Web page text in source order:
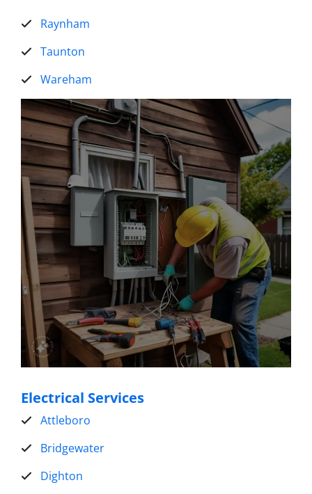
Raynham
Taunton
Wareham
Electrical Services
Attleboro
Bridgewater
Dighton